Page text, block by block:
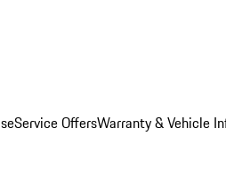
Service OffersWarranty & Vehicle